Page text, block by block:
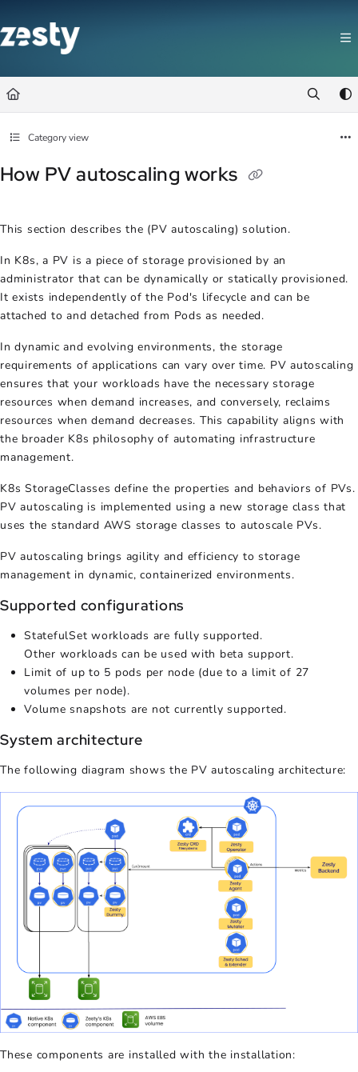
Fetch the complete documentation index at:
https://docs.zesty.co/
Category view
How PV autoscaling works
This section describes the (PV autoscaling) solution.
In K8s, a PV is a piece of storage provisioned by an
administrator that can be dynamically or statically provisioned.
It exists independently of the Pod's lifecycle and can be
attached to and detached from Pods as needed.
In dynamic and evolving environments, the storage
requirements of applications can vary over time. PV autoscaling
ensures that your workloads have the necessary storage
resources when demand increases, and conversely, reclaims
resources when demand decreases. This capability aligns with
the broader K8s philosophy of automating infrastructure
management.
K8s StorageClasses define the properties and behaviors of PVs.
PV autoscaling is implemented using a new storage class that
uses the standard AWS storage classes to autoscale PVs.
PV autoscaling brings agility and efficiency to storage
management in dynamic, containerized environments.
Supported configurations
StatefulSet workloads are fully supported.
Other workloads can be used with beta support.
Limit of up to 5 pods per node (due to a limit of 27
volumes per node).
Volume snapshots are not currently supported.
System architecture
The following diagram shows the PV autoscaling architecture:
These components are installed with the installation: